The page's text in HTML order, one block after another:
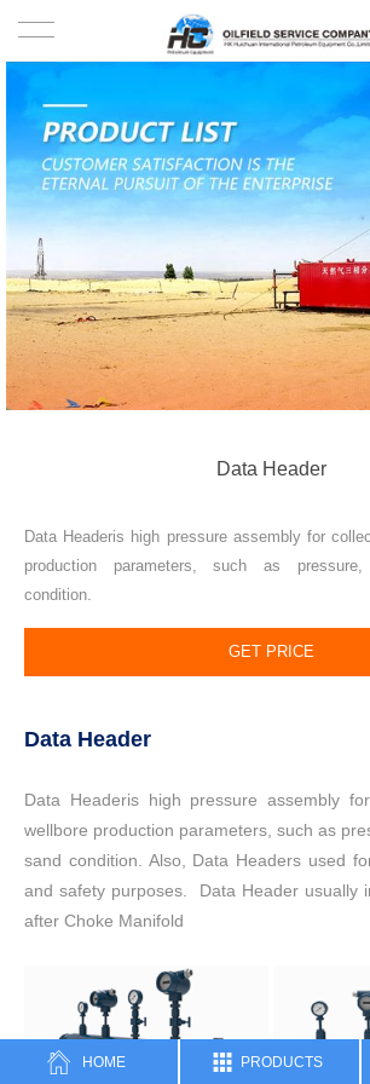
Data Header
Data Headeris high pressure assembly for
production parameters, such as pressure,
condition.
GET PRICE
Data Header
Data Headeris high pressure assembly
wellbore production parameters, such as
sand condition. Also, Data Headers used
and safety purposes. Data Header usually
after Choke Manifold
HOME PRODUCTS
PRODUCTS
PROJECTS
SOLUTION
SERVICE
ABOUT US